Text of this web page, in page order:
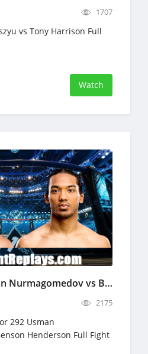
1707
vs Tony Harrison Full
Watch
Bellator 292 Usman Nurmagomedov vs Benson Henderson Full Fight Replays Mar 11, 2023
2175
292 Usman
Henderson Full Fight